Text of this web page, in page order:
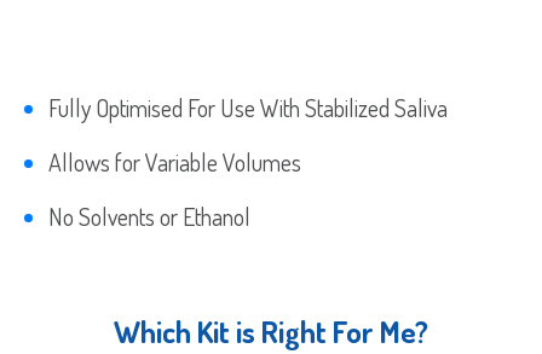
Fully Optimised For Use With Stabilized Saliva
Allows for Variable Volumes
No Solvents or Ethanol
Which Kit is Right For Me?